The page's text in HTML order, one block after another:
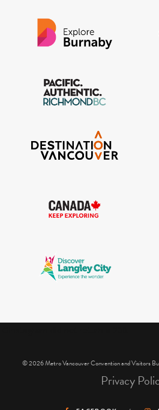
© 2026 Metro Vancouver Convention and Visitors
Privacy